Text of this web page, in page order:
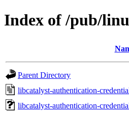
Index of /pub/
Parent Directory
libcatalyst-authentication-
libcatalyst-authentication-